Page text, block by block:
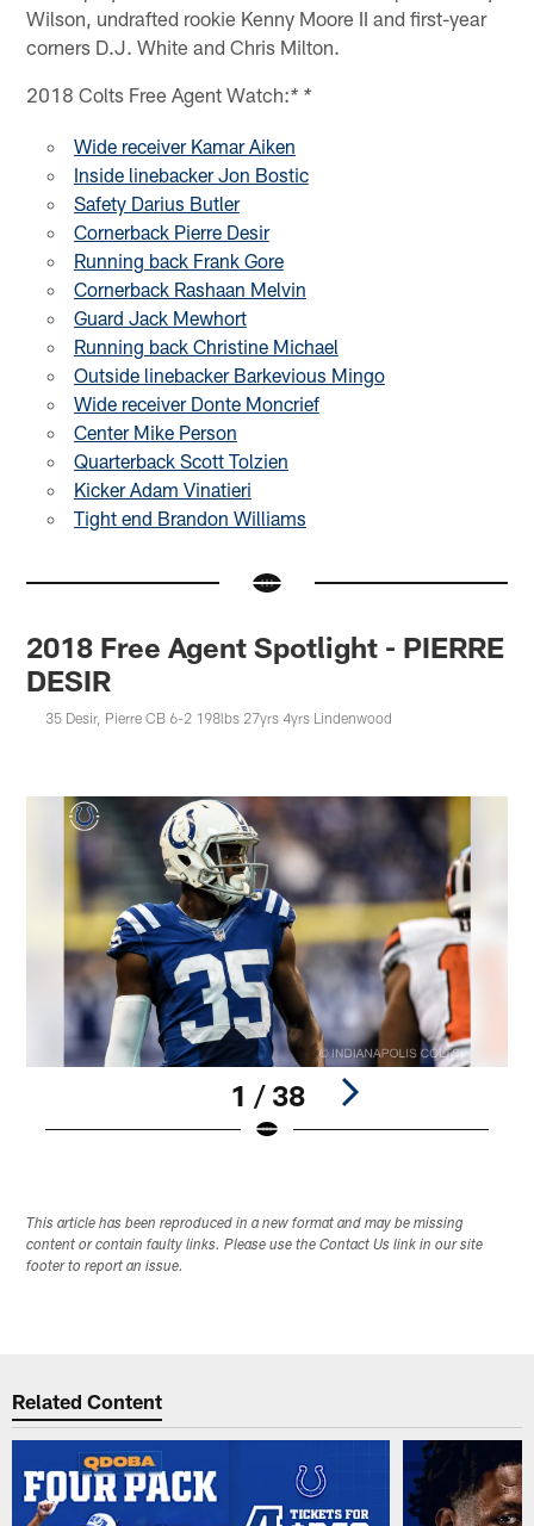
Wilson, undrafted rookie Kenny Moore II and first-year
corners D.J. White and Chris Milton.
2018 Colts Free Agent Watch:* *
Wide receiver Kamar Aiken
Inside linebacker Jon Bostic
Safety Darius Butler
Cornerback Pierre Desir
Running back Frank Gore
Cornerback Rashaan Melvin
Guard Jack Mewhort
Running back Christine Michael
Outside linebacker Barkevious Mingo
Wide receiver Donte Moncrief
Center Mike Person
Quarterback Scott Tolzien
Kicker Adam Vinatieri
Tight end Brandon Williams
2018 Free Agent Spotlight - PIERRE
DESIR
35 Desir, Pierre CB 6-2 198lbs 27yrs 4yrs Lindenwood
1 / 38
This article has been reproduced in a new format and may be missing
content or contain faulty links. Please use the Contact Us link in our site
footer to report an issue.
Related Content